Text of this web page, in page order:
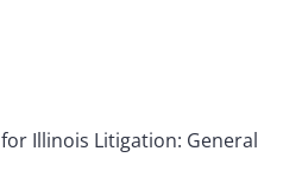
for Illinois Litigation: General